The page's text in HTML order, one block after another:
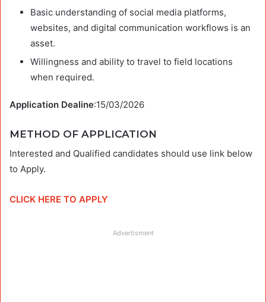
Basic understanding of social media platforms,
websites, and digital communication workflows is an
asset.
Willingness and ability to travel to field locations
when required.
Application Dealine:15/03/2026
METHOD OF APPLICATION
Interested and Qualified candidates should use link below
to Apply.
CLICK HERE TO APPLY
Advertisment